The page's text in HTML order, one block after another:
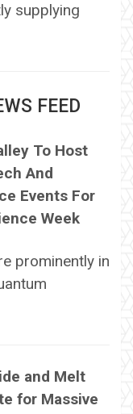
supplying
FEED
To Host
And
Events For
Week
prominently in
and Melt
for Massive